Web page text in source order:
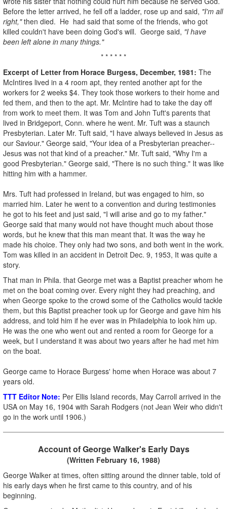
Before the letter arrived, he fell off a ladder, rose up and said, "I'm all
right,"then died. He had said that some of the friends, who got
killed couldn't have been doing God's will. George said, "I have
been left alone in many things."
* * * * * *
Excerpt of Letter from Horace Burgess, December, 1981: The
McIntires lived in a 4 room apt, they rented another apt for the
workers for 2 weeks $4. They took those workers to their home and
fed them, and then to the apt. Mr. McIntire had to take the day off
from work to meet them. It was Tom and John Tuft's parents that
lived in Bridgeport, Conn. where he went. Mr. Tuft was a staunch
Presbyterian. Later Mr. Tuft said, "I have always believed in Jesus as
our Saviour." George said, "Your idea of a Presbyterian preacher--
Jesus was not that kind of a preacher." Mr. Tuft said, "Why I'm a
good Presbyterian." George said, "There is no such thing." It was like
hitting him with a hammer.
Mrs. Tuft had professed in Ireland, but was engaged to him, so
married him. Later he went to a convention and during testimonies
he got to his feet and just said, "I will arise and go to my father."
George said that many would not have thought much about those
words, but he knew that this man meant that. It was the way he
made his choice. They only had two sons, and both went in the work.
Tom was killed in an accident in Detroit Dec. 9, 1953, It was quite a
story.
That man in Phila. that George met was a Baptist preacher whom he
met on the boat coming over. Every night they had preaching, and
when George spoke to the crowd some of the Catholics would tackle
them, but this Baptist preacher took up for George and gave him his
address, and told him if he ever was in Philadelphia to look him up.
He was the one who went out and rented a room for George for a
week, but I understand it was about two years after he had met him
on the boat.
George came to Horace Burgess' home when Horace was about 7
years old.
TTT Editor Note: Per Ellis Island records, May Carroll arrived in the
USA on May 16, 1904 with Sarah Rodgers (not Jean Weir who didn't
go in the work until 1906.)
Account of George Walker's Early Days
(Written February 16, 1988)
George Walker at times, often sitting around the dinner table, told of
his early days when he first came to this country, and of his
beginning.